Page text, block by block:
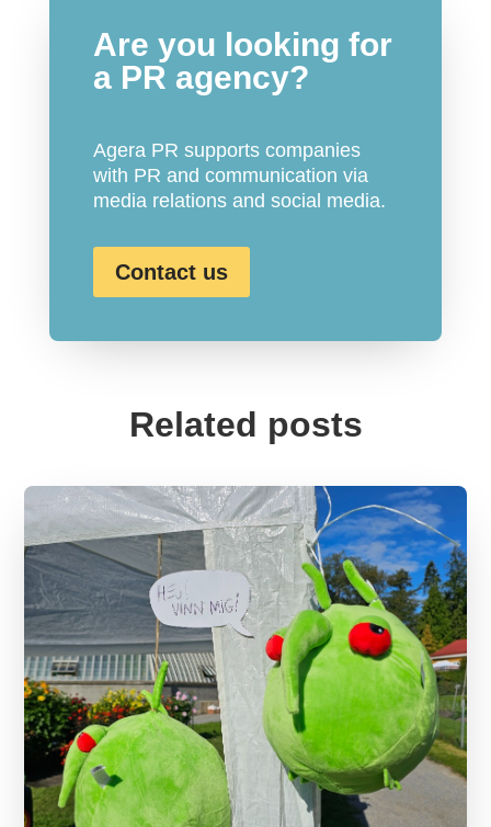
Are you looking for
a PR agency?
Agera PR supports companies
with PR and communication via
media relations and social media.
Contact us
Related posts